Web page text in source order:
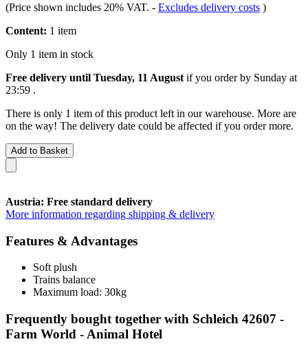
(Price shown includes 20% VAT. - Excludes delivery costs )
Content: 1 item
Only 1 item in stock
Free delivery until Tuesday, 11 August if you order by Sunday at
23:59 .
There is only 1 item of this product left in our warehouse. More are
on the way! The delivery date could be affected if you order more.
Add to Basket
Austria: Free standard delivery
More information regarding shipping & delivery
Features & Advantages
Soft plush
Trains balance
Maximum load: 30kg
Frequently bought together with Schleich 42607 -
Farm World - Animal Hotel